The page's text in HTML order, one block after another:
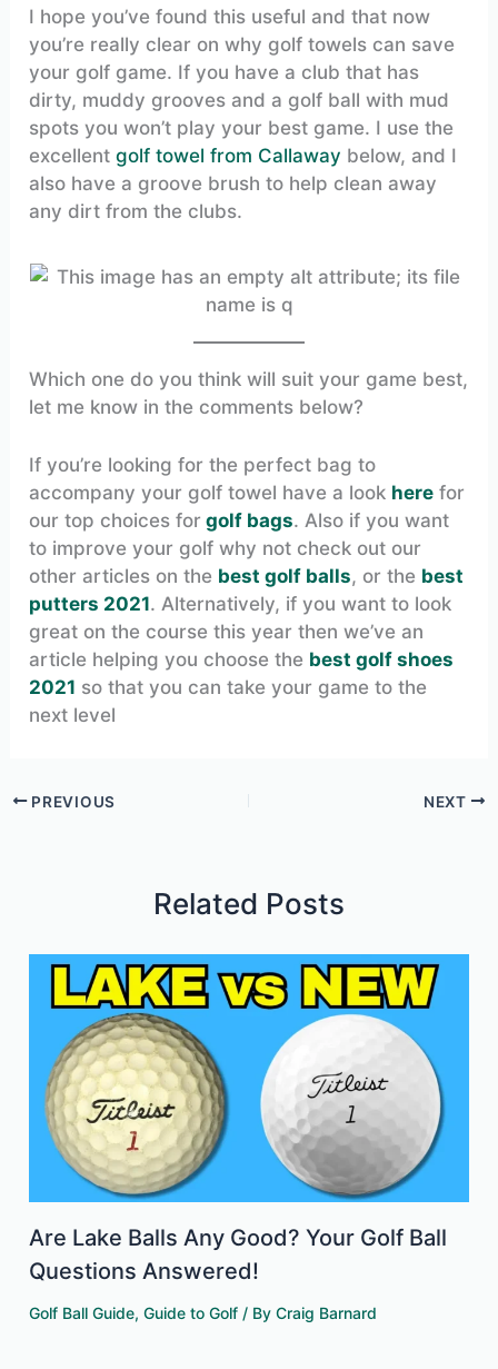
I hope you’ve found this useful and that now
you’re really clear on why golf towels can save
your golf game. If you have a club that has
dirty, muddy grooves and a golf ball with mud
spots you won’t play your best game. I use the
excellentgolf towel from Callaway below, and I
also have a groove brush to help clean away
any dirt from the clubs.
Which one do you think will suit your game best,
let me know in the comments below?
If you’re looking for the perfect bag to
accompany your golf towel have a look here for
our top choices for golf bags. Also if you want
to improve your golf why not check out our
other articles on the best golf balls, or the best
putters 2021. Alternatively, if you want to look
great on the course this year then we’ve an
article helping you choose the best golf shoes
2021 so that you can take your game to the
next level
PREVIOUS NEXT
Related Posts
Are Lake Balls Any Good? Your Golf Ball
Questions Answered!
Golf Ball Guide,Guide to Golf / ByCraig Barnard